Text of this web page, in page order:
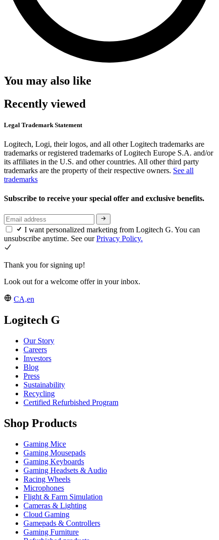
You may also like
Recently viewed
Legal Trademark Statement
Logitech, Logi, their logos, and all other Logitech trademarks are
trademarks or registered trademarks of Logitech Europe S.A. and/or
its affiliates in the U.S. and other countries. All other third party
trademarks are the property of their respective owners. See all
trademarks
Subscribe to receive your special offer and exclusive benefits.
I want personalized marketing from Logitech G. You can
unsubscribe anytime. See ourPrivacy Policy.
Thank you for signing up!
Look out for a welcome offer in your inbox.
CA,en
Logitech G
Our Story
Careers
Investors
Blog
Press
Sustainability
Recycling
Certified Refurbished Program
Shop Products
Gaming Mice
Gaming Mousepads
Gaming Keyboards
Gaming Headsets & Audio
Racing Wheels
Microphones
Flight & Farm Simulation
Cameras & Lighting
Cloud Gaming
Gamepads & Controllers
Gaming Furniture